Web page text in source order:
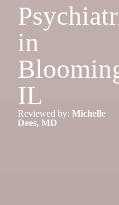
in
IL
Reviewed by: Michelle
Dees, MD